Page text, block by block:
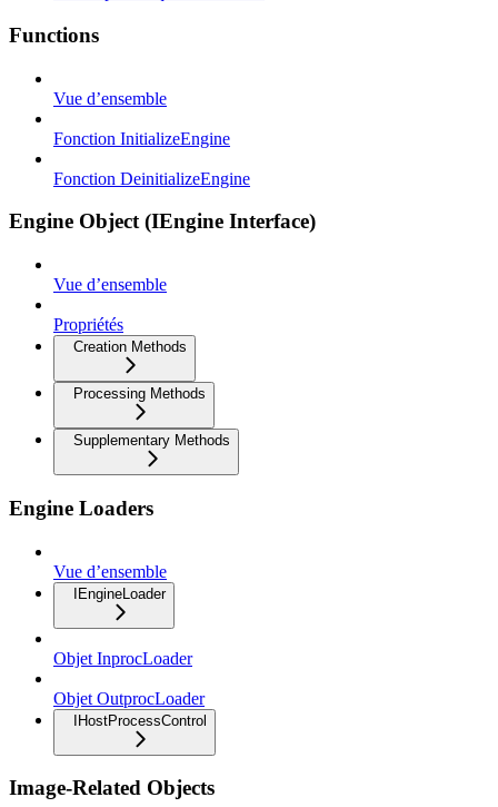
Functions
Vue d’ensemble
Fonction InitializeEngine
Fonction DeinitializeEngine
Engine Object (IEngine Interface)
Vue d’ensemble
Propriétés
Creation Methods
Processing Methods
Supplementary Methods
Engine Loaders
Vue d’ensemble
IEngineLoader
Objet InprocLoader
Objet OutprocLoader
IHostProcessControl
Image-Related Objects